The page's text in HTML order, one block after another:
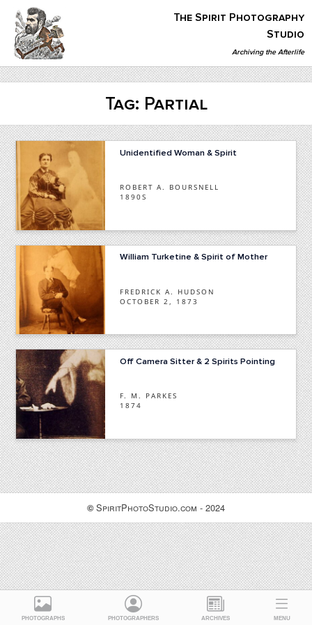
PHOTOGRAPHS PHOTOGRAPHERS ARCHIVES MENU
content
The Spirit Photography Studio
Archiving The Afterlife…
The Spirit Photography
Studio
Archiving the Afterlife
Tag: Partial
Unidentified Woman & Spirit
ROBERT A. BOURSNELL
1890S
William Turketine & Spirit of Mother
FREDRICK A. HUDSON
OCTOBER 2, 1873
Off Camera Sitter & 2 Spirits Pointing
F. M. PARKES
1874
©SpiritPhotoStudio.com - 2024